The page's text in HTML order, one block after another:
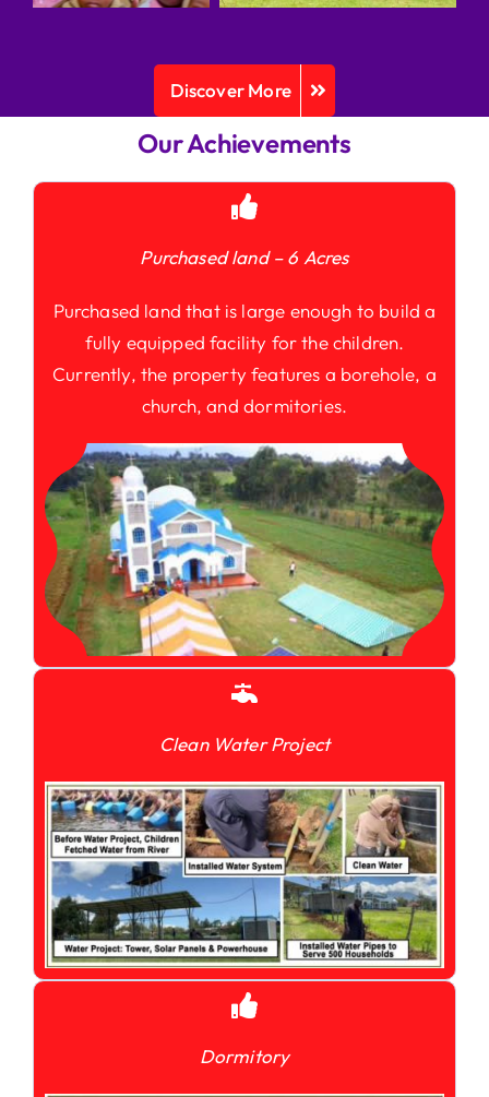
Discover More
Our Achievements
Purchased land – 6 Acres
Purchased land that is large enough to build a
fully equipped facility for the children.
Currently, the property features a borehole, a
church, and dormitories.
Clean Water Project
Dormitory